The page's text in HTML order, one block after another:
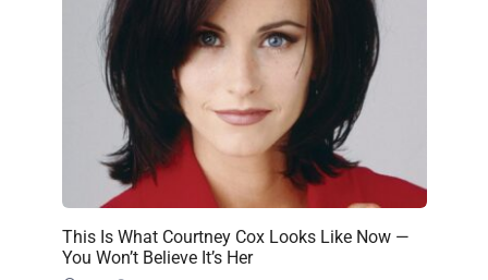
This Is What Courtney Cox Looks Like Now —
You Won’t Believe It’s Her